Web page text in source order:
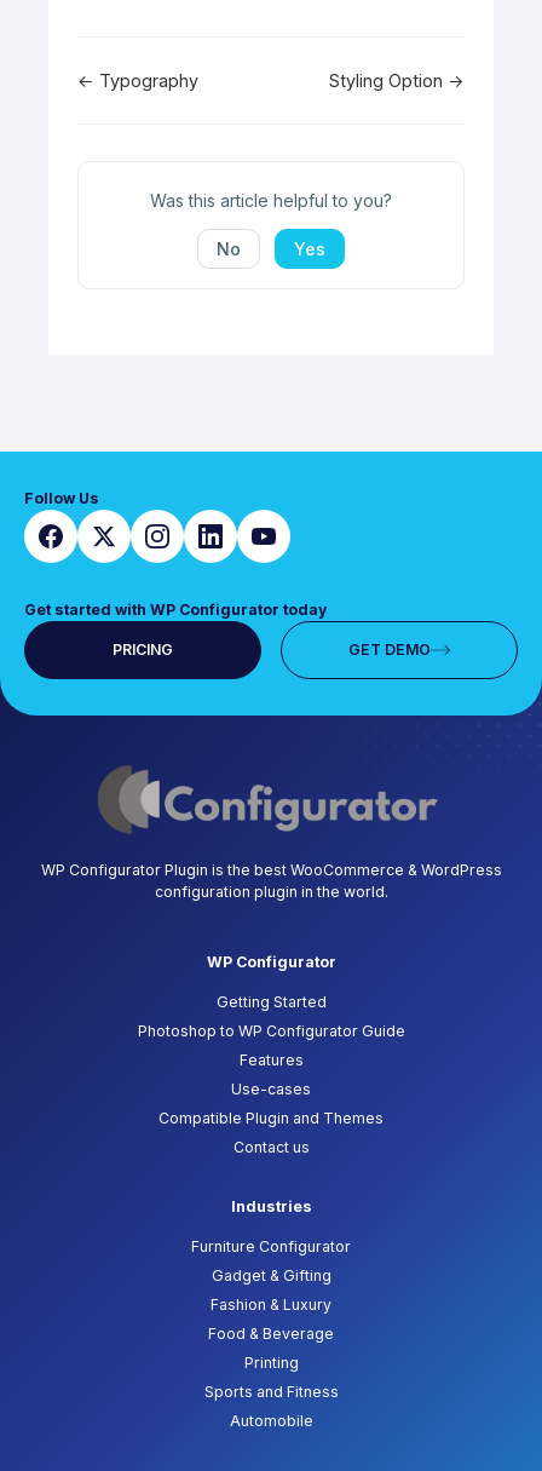
Doc
← Typography Styling Option →
Was this article helpful to you?
No Yes
Follow Us
Get started with WP Configurator today
PRICING GET DEMO
WP Configurator Plugin is the best WooCommerce & WordPress
configuration plugin in the world.
WP Configurator
Getting Started
Photoshop to WP Configurator Guide
Features
Use-cases
Compatible Plugin and Themes
Contact us
Industries
Furniture Configurator
Gadget & Gifting
Fashion & Luxury
Food & Beverage
Printing
Sports and Fitness
Automobile